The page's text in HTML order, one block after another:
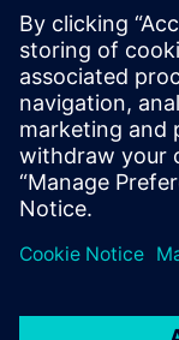
(2) hours for
Expert Talks
hand
products.
possible if at
This account
their
to them.